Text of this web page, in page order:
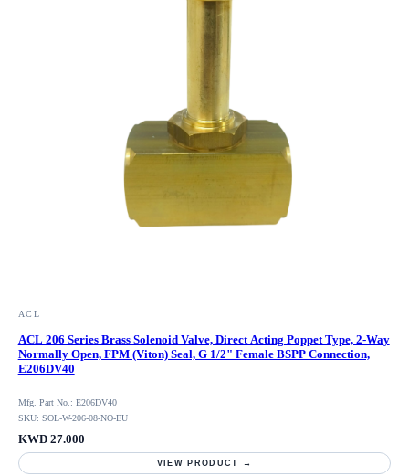
ACL
ACL 206 Series Brass Solenoid Valve, Direct Acting Poppet Type, 2-Way
Normally Open, FPM (Viton) Seal, G 1/2" Female BSPP Connection,
E206DV40
Mfg. Part No.: E206DV40
SKU: SOL-W-206-08-NO-EU
KWD 27.000
VIEW PRODUCT →